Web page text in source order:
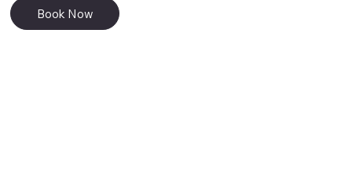
Book Now